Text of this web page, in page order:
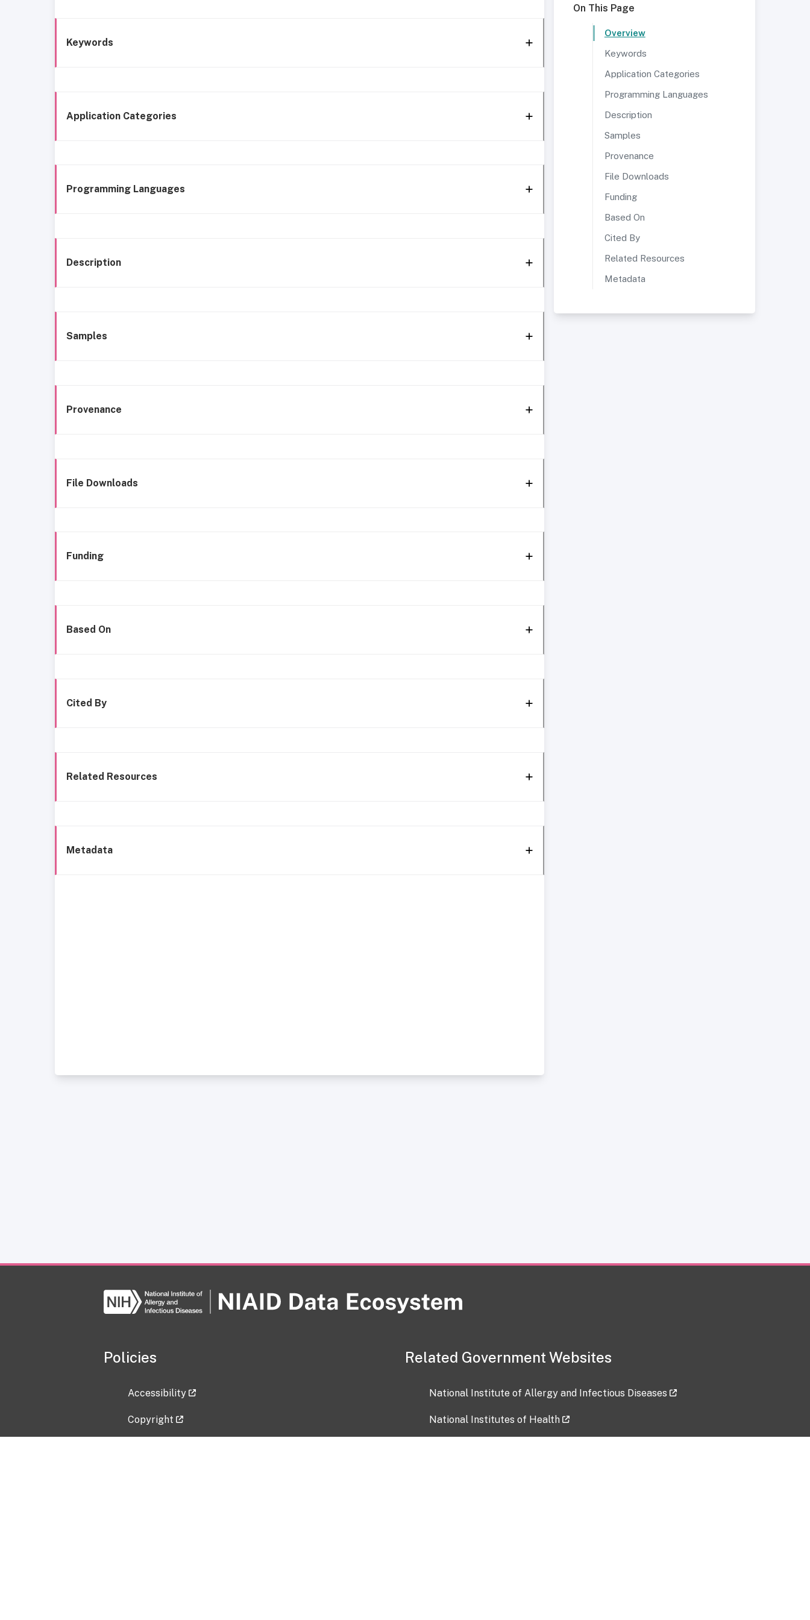
Keywords
Application Categories
Programming Languages
Description
Samples
Provenance
File Downloads
Funding
Based On
Cited By
Related Resources
Metadata
On This Page
Overview
Keywords
Application Categories
Programming Languages
Description
Samples
Provenance
File Downloads
Funding
Based On
Cited By
Related Resources
Metadata
Policies
Accessibility
Copyright
Related Government Websites
National Institute of Allergy and Infectious Diseases
National Institutes of Health